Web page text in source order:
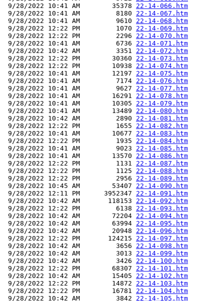
9/28/2022 10:41 AM        35378 22-14-066.htm
9/28/2022 10:41 AM         8180 22-14-067.htm
9/28/2022 10:41 AM         9610 22-14-068.htm
9/28/2022 12:22 PM         1070 22-14-069.htm
9/28/2022 12:22 PM         2296 22-14-070.htm
9/28/2022 10:41 AM         6736 22-14-071.htm
9/28/2022 10:42 AM         3351 22-14-072.htm
9/28/2022 12:22 PM        30360 22-14-073.htm
9/28/2022 12:22 PM        10938 22-14-074.htm
9/28/2022 10:41 AM        12197 22-14-075.htm
9/28/2022 10:41 AM         7174 22-14-076.htm
9/28/2022 10:41 AM         9627 22-14-077.htm
9/28/2022 10:41 AM        16291 22-14-078.htm
9/28/2022 10:41 AM        10305 22-14-079.htm
9/28/2022 10:41 AM        13489 22-14-080.htm
9/28/2022 10:42 AM         2890 22-14-081.htm
9/28/2022 12:22 PM         1655 22-14-082.htm
9/28/2022 10:41 AM        10677 22-14-083.htm
9/28/2022 12:22 PM         1935 22-14-084.htm
9/28/2022 10:41 AM         9023 22-14-085.htm
9/28/2022 10:41 AM        13570 22-14-086.htm
9/28/2022 12:22 PM         1131 22-14-087.htm
9/28/2022 12:22 PM         1125 22-14-088.htm
9/28/2022 12:22 PM         2956 22-14-089.htm
9/28/2022 10:45 AM        53407 22-14-090.htm
9/28/2022 12:11 PM      3952347 22-14-091.htm
9/28/2022 10:42 AM       118153 22-14-092.htm
9/28/2022 12:22 PM         6138 22-14-093.htm
9/28/2022 10:42 AM        72204 22-14-094.htm
9/28/2022 10:42 AM        63994 22-14-095.htm
9/28/2022 10:42 AM        20948 22-14-096.htm
9/28/2022 12:22 PM       124215 22-14-097.htm
9/28/2022 10:42 AM         3656 22-14-098.htm
9/28/2022 10:42 AM         3013 22-14-099.htm
9/28/2022 10:42 AM         3426 22-14-100.htm
9/28/2022 12:22 PM        68307 22-14-101.htm
9/28/2022 10:42 AM        15405 22-14-102.htm
9/28/2022 12:22 PM        14872 22-14-103.htm
9/28/2022 12:22 PM        16781 22-14-104.htm
9/28/2022 10:42 AM         3842 22-14-105.htm